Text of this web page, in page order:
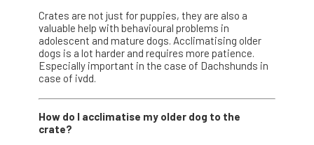
Crates are not just for puppies, they are also a
valuable help with behavioural problems in
adolescent and mature dogs. Acclimatising older
dogs is a lot harder and requires more patience.
Especially important in the case of Dachshunds in
case of ivdd.
How do I acclimatise my older dog to the
crate?